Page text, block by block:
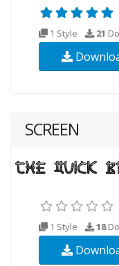
1 Style 21
SCREEN
1 Style 18